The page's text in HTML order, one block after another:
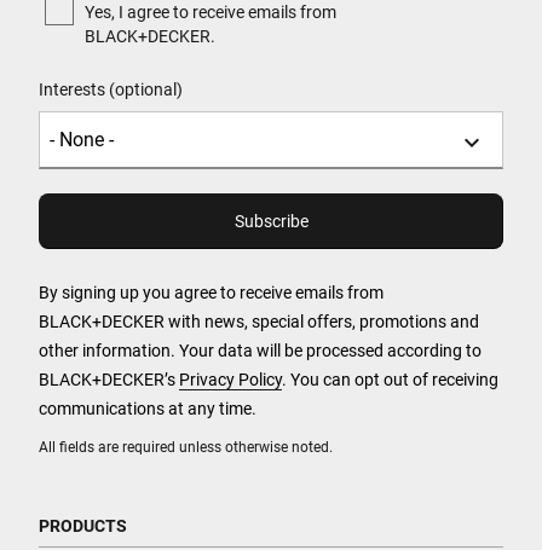
All fields are required unless otherwise noted.
Yes, I agree to receive emails from
BLACK+DECKER.
Interests (optional)
By signing up you agree to receive emails from
BLACK+DECKER with news, special offers, promotions and
other information. Your data will be processed according to
BLACK+DECKER’s Privacy Policy. You can opt out of receiving
communications at any time.
PRODUCTS